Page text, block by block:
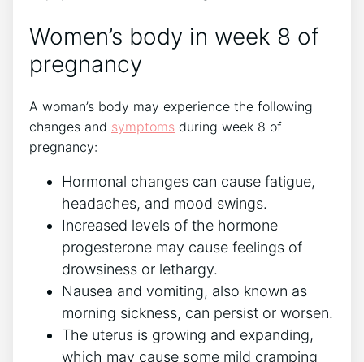
Women’s body in week 8 of
pregnancy
A woman’s body may experience the following
changes and symptoms during week 8 of
pregnancy:
Hormonal changes can cause fatigue,
headaches, and mood swings.
Increased levels of the hormone
progesterone may cause feelings of
drowsiness or lethargy.
Nausea and vomiting, also known as
morning sickness, can persist or worsen.
The uterus is growing and expanding,
which may cause some mild cramping